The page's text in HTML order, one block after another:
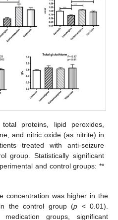
proteins, lipid peroxides,
and nitric oxide (as nitrite) in
treated with anti-seizure
group. Statistically significant
and control groups: **
concentration was higher in the
the control group (p < 0.01).
groups, significant